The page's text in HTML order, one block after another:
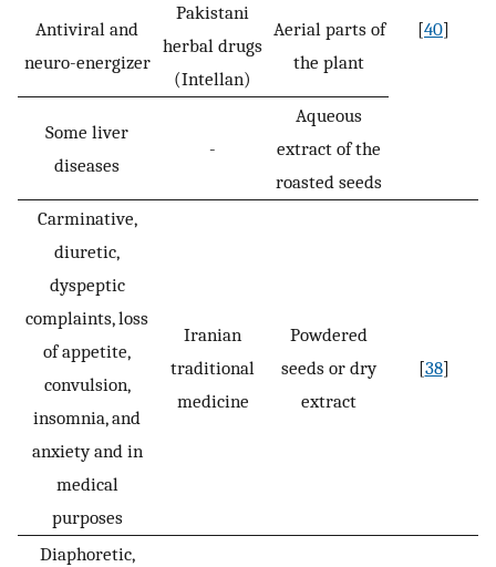
[40]
Antiviral and
neuro-energizer
Pakistani
herbal drugs
(Intellan)
Aerial parts of
the plant
Some liver
diseases
-
Aqueous
extract of the
roasted seeds
Carminative,
diuretic,
dyspeptic
complaints, loss
of appetite,
convulsion,
insomnia, and
anxiety and in
medical
purposes
Iranian
traditional
medicine
Powdered
seeds or dry
extract
[38]
Diaphoretic,